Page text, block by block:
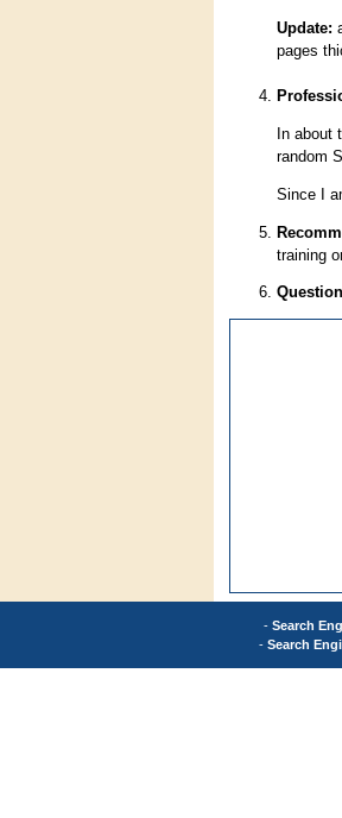
Update:
pages
In about
random
Since I
training
- Search
- Search